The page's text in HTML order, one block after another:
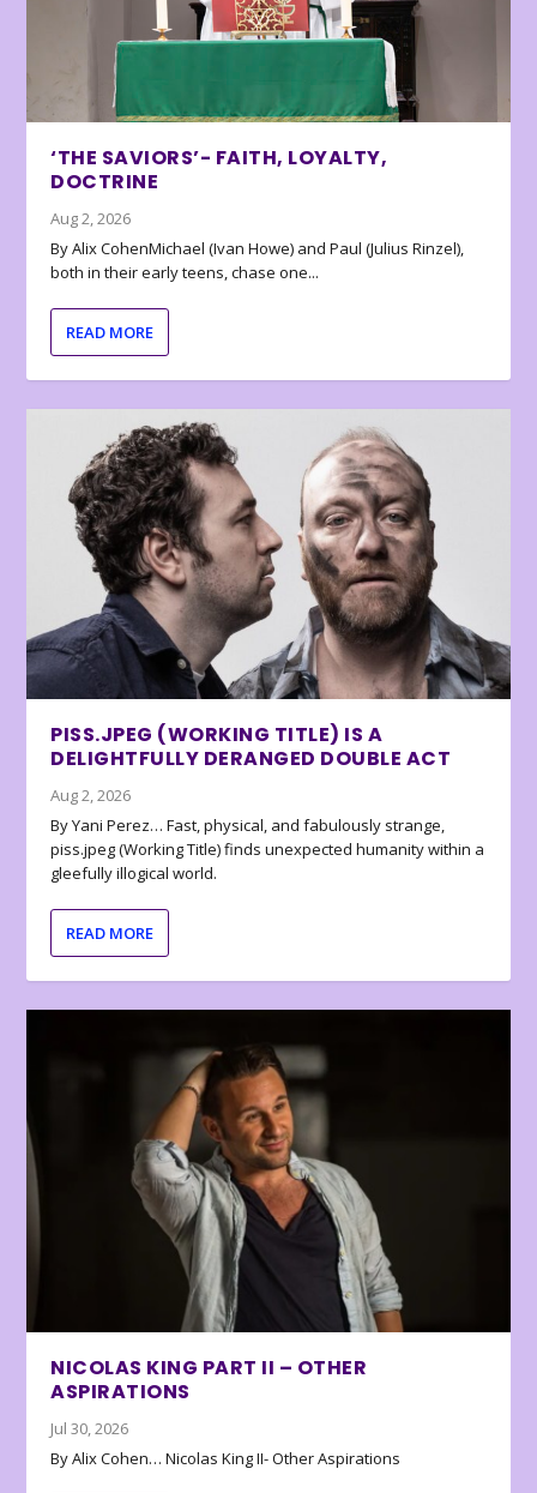
‘THE SAVIORS’- FAITH, LOYALTY,
DOCTRINE
Aug 2, 2026
By Alix CohenMichael (Ivan Howe) and Paul (Julius Rinzel),
both in their early teens, chase one...
READ MORE
PISS.JPEG (WORKING TITLE) IS A
DELIGHTFULLY DERANGED DOUBLE ACT
Aug 2, 2026
By Yani Perez… Fast, physical, and fabulously strange,
piss.jpeg (Working Title) finds unexpected humanity within a
gleefully illogical world.
READ MORE
NICOLAS KING PART II – OTHER
ASPIRATIONS
Jul 30, 2026
By Alix Cohen… Nicolas King II- Other Aspirations